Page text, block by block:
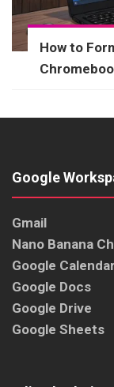
How to
Google
Gmail
Nano Banana
Google Calendar
Google Docs
Google Drive
Google Sheets